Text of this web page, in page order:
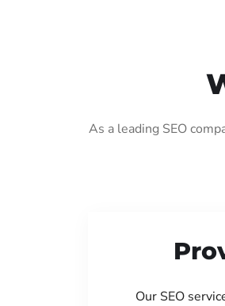
As a leading SEO
Our SEO